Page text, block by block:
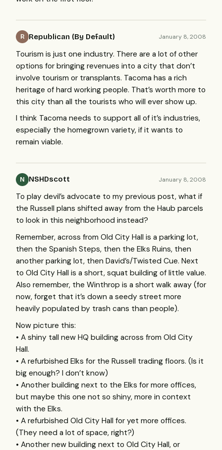
R Republican (By Default) January 8, 2008
Tourism is just one industry. There are a lot of other
options for bringing revenues into a city that don’t
involve tourism or transplants. Tacoma has a rich
heritage of hard working people. That’s worth more to
this city than all the tourists who will ever show up.
I think Tacoma needs to support all of it’s industries,
especially the homegrown variety, if it wants to
remain viable.
N NSHDscott January 8, 2008
To play devil’s advocate to my previous post, what if
the Russell plans shifted away from the Haub parcels
to look in this neighborhood instead?
Remember, across from Old City Hall is a parking lot,
then the Spanish Steps, then the Elks Ruins, then
another parking lot, then David’s/Twisted Cue. Next
to Old City Hall is a short, squat building of little value.
Also remember, the Winthrop is a short walk away (for
now, forget that it’s down a seedy street more
heavily populated by trash cans than people).
Now picture this:
• A shiny tall new HQ building across from Old City
Hall.
• A refurbished Elks for the Russell trading floors. (Is it
big enough? I don’t know)
• Another building next to the Elks for more offices,
but maybe this one not so shiny, more in context
with the Elks.
• A refurbished Old City Hall for yet more offices.
(They need a lot of space, right?)
• Another new building next to Old City Hall, or